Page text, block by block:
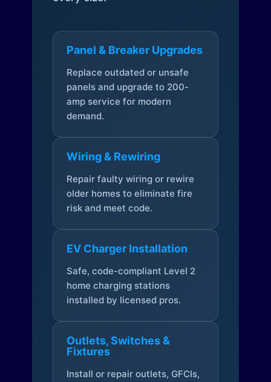
Panel & Breaker Upgrades
Replace outdated or unsafe
panels and upgrade to 200-
amp service for modern
demand.
Wiring & Rewiring
Repair faulty wiring or rewire
older homes to eliminate fire
risk and meet code.
EV Charger Installation
Safe, code-compliant Level 2
home charging stations
installed by licensed pros.
Outlets, Switches &
Fixtures
Install or repair outlets, GFCIs,